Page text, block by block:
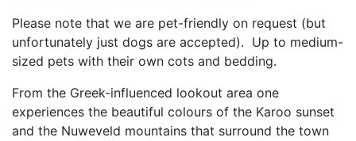
Please note that we are pet-friendly on request (but
unfortunately just dogs are accepted). Up to medium-
sized pets with their own cots and bedding.
From the Greek-influenced lookout area one
experiences the beautiful colours of the Karoo sunset
and the Nuweveld mountains that surround the town